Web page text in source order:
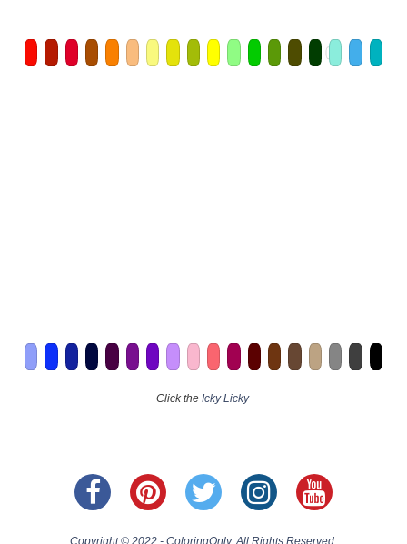
Click the Icky Licky
Copyright © 2022 - ColoringOnly. All Rights Reserved.